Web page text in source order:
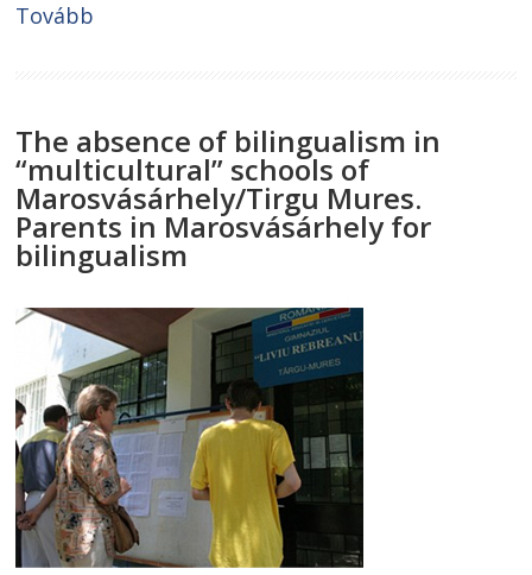
Tovább
The absence of bilingualism in
“multicultural” schools of
Marosvásárhely/Tirgu Mures.
Parents in Marosvásárhely for
bilingualism